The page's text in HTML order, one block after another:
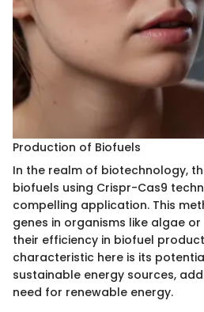
Production of Biofuels
In the realm of biotechnology,
biofuels using Crispr-Cas9
compelling application. This
genes in organisms like algae
their efficiency in biofuel
characteristic here is its
sustainable energy sources,
need for renewable energy.